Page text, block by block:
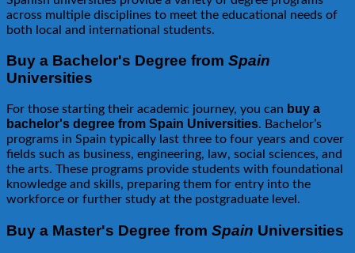
across multiple disciplines to meet the educational needs of
both local and international students.
Buy a Bachelor's Degree from Spain
Universities
For those starting their academic journey, you can buy a
bachelor's degree from Spain Universities. Bachelor’s
programs in Spain typically last three to four years and cover
fields such as business, engineering, law, social sciences, and
the arts. These programs provide students with foundational
knowledge and skills, preparing them for entry into the
workforce or further study at the postgraduate level.
Buy a Master's Degree from Spain Universities